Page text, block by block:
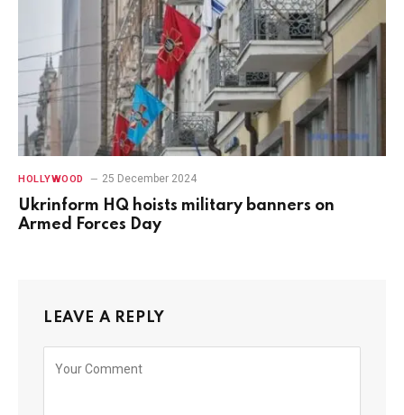
HOLLYWOOD 25 December 2024
Ukrinform HQ hoists military banners on
Armed Forces Day
LEAVE A REPLY